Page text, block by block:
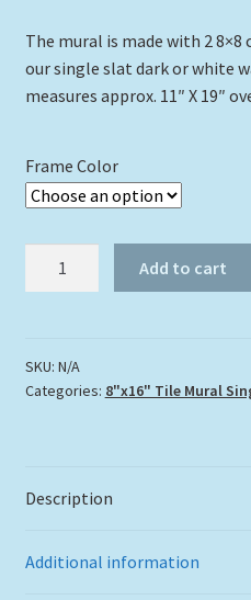
The mural is made with 2 8×8
our single slat dark or white
measures approx. 11″ X 19″
Frame Color
quantity
Add to cart
SKU: N/A
Categories: 8"x16" Tile Mural
Description
Additional information